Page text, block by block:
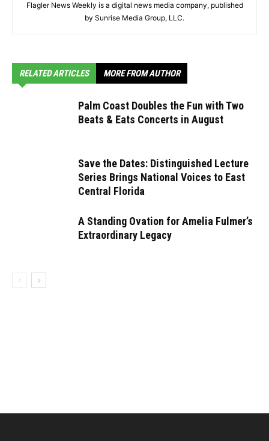
Flagler News Weekly is a digital news media company, published
by Sunrise Media Group, LLC.
RELATED ARTICLES MORE FROM AUTHOR
Palm Coast Doubles the Fun with Two
Beats & Eats Concerts in August
Save the Dates: Distinguished Lecture
Series Brings National Voices to East
Central Florida
A Standing Ovation for Amelia Fulmer’s
Extraordinary Legacy